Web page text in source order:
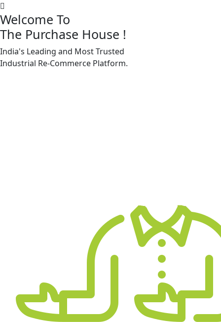
Welcome To
The Purchase House !
India's Leading and Most Trusted
Industrial Re-Commerce Platform.